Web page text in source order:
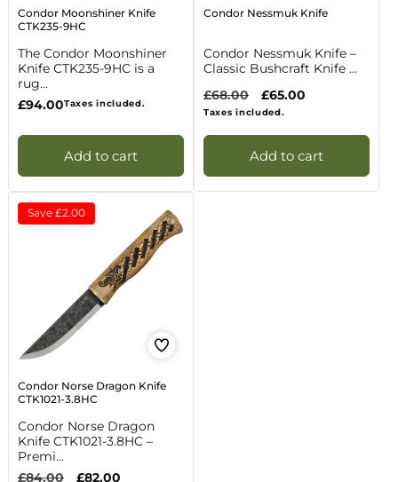
Condor Moonshiner Knife
CTK235-9HC
The Condor Moonshiner
Knife CTK235-9HC is a
rug...
Regular
£94.00Taxes included.
Add to cart
Condor Nessmuk Knife
Condor Nessmuk Knife –
Classic Bushcraft Knife ...
Regular
price
£68.00
Sale
price
£65.00
Taxes included.
Add to cart
Save £2.00
Condor Norse Dragon Knife
CTK1021-3.8HC
Condor Norse Dragon
Knife CTK1021-3.8HC –
Premi...
Regular
£84.00 Sale
£82.00